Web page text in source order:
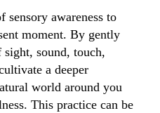
sensory awareness to
moment. By gently
sound, touch,
a deeper
world around you
This practice can be